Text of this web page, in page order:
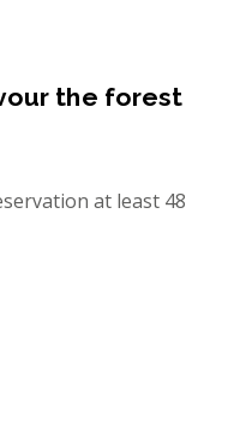
the forest
at least 48